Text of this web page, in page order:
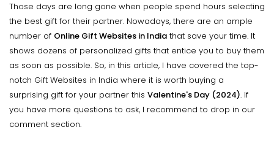
Those days are long gone when people spend hours selecting
the best gift for their partner. Nowadays, there are an ample
number of Online Gift Websites in India that save your time. It
shows dozens of personalized gifts that entice you to buy them
as soon as possible. So, in this article, I have covered the top-
notch Gift Websites in India where it is worth buying a
surprising gift for your partner this Valentine's Day (2024). If
you have more questions to ask, I recommend to drop in our
comment section.